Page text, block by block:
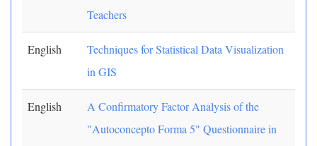
Teachers
English
Techniques for Statistical Data Visualization
in GIS
English
A Confirmatory Factor Analysis of the
"Autoconcepto Forma 5" Questionnaire in